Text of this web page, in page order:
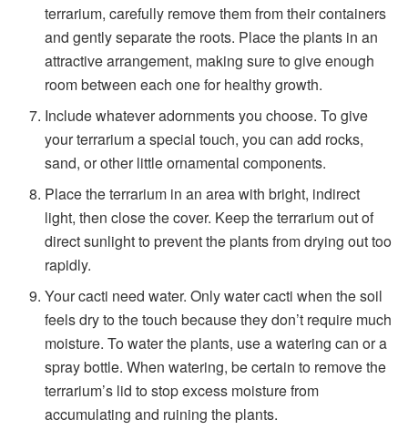
terrarium, carefully remove them from their containers
and gently separate the roots. Place the plants in an
attractive arrangement, making sure to give enough
room between each one for healthy growth.
Include whatever adornments you choose. To give
your terrarium a special touch, you can add rocks,
sand, or other little ornamental components.
Place the terrarium in an area with bright, indirect
light, then close the cover. Keep the terrarium out of
direct sunlight to prevent the plants from drying out too
rapidly.
Your cacti need water. Only water cacti when the soil
feels dry to the touch because they don’t require much
moisture. To water the plants, use a watering can or a
spray bottle. When watering, be certain to remove the
terrarium’s lid to stop excess moisture from
accumulating and ruining the plants.